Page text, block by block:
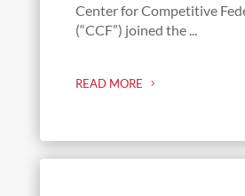
Center for Competitive
(“CCF”) joined the ...
READ MORE